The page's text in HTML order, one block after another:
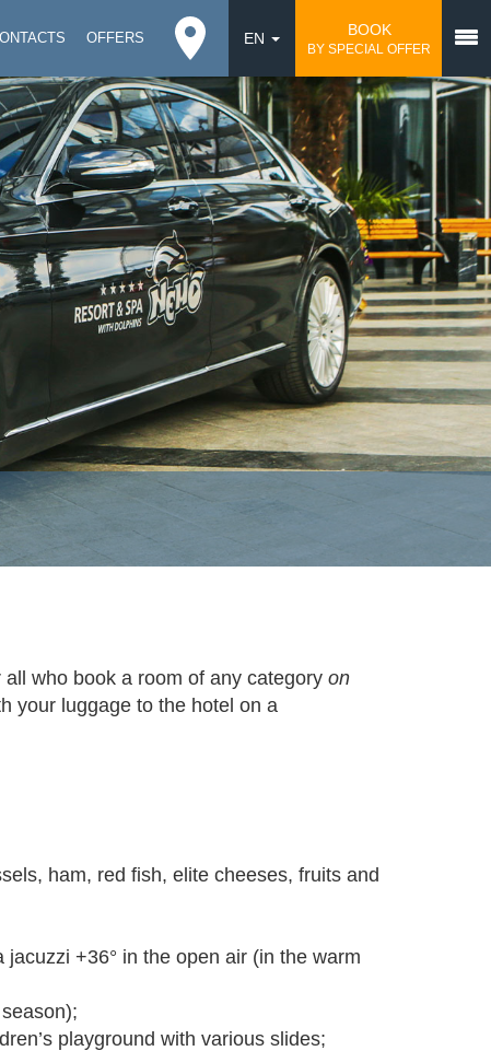
OFFERS EN
DE
UA
BOOK
BY SPECIAL OFFER
who book a room of any category on
your luggage to the hotel on a
ham, red fish, elite cheeses, fruits and
+36° in the open air (in the warm
playground with various slides;